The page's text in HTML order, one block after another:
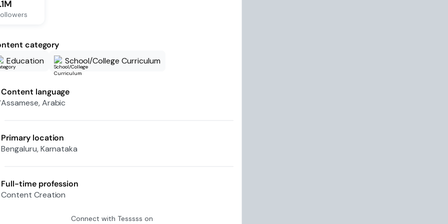
category
Education
School/College Curriculum
Content language
Assamese, Arabic
Primary location
Bengaluru, Karnataka
Full-time profession
Content Creation
Connect with Tesssss on